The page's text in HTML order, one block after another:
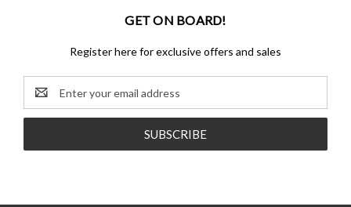
GET ON BOARD!
Register here for exclusive offers and sales
Email
Address